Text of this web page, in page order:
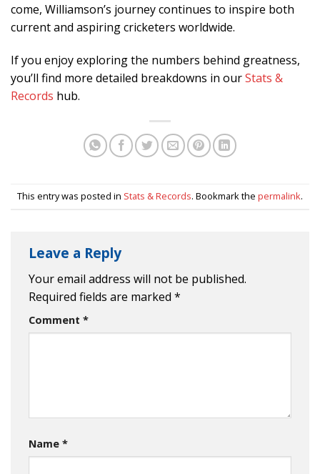
come, Williamson’s journey continues to inspire both
current and aspiring cricketers worldwide.
If you enjoy exploring the numbers behind greatness,
you’ll find more detailed breakdowns in ourStats &
Records hub.
This entry was posted in Stats & Records. Bookmark the permalink.
Leave a Reply
Your email address will not be published.
Required fields are marked *
Comment *
Name *